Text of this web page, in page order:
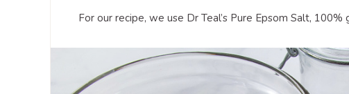
For our recipe, we use Dr Teal’s Pure Epsom Salt,